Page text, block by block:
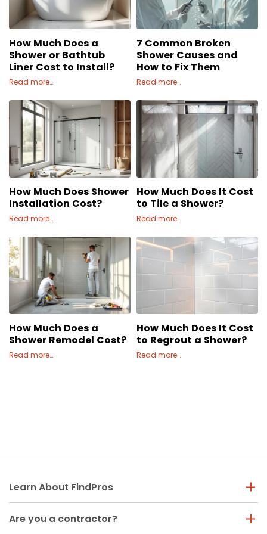
Concrete
Decks, Porches, Gazebos & Play Equipment
Decorators & Designers
Driveway
Drywall & Insulation
Electrical
Fences
Flooring
Foundations
Garages
Gutters
Handyman Services
Heating & Cooling
Landscaping
Lawn Care
Painting
Plumbing
Siding
Swimming Pools, Spas, Hot Tubs & Saunas
Tile
Get Multiple Quotes
Pick Your Pro
How Much Does a
Shower or Bathtub
Liner Cost to Install?
Read more…
7 Common Broken
Shower Causes and
How to Fix Them
Read more…
How Much Does Shower
Installation Cost?
Read more…
How Much Does It Cost
to Tile a Shower?
Read more…
How Much Does a
Shower Remodel Cost?
Read more…
How Much Does It Cost
to Regrout a Shower?
Read more…
Learn About FindPros
Are you a contractor?